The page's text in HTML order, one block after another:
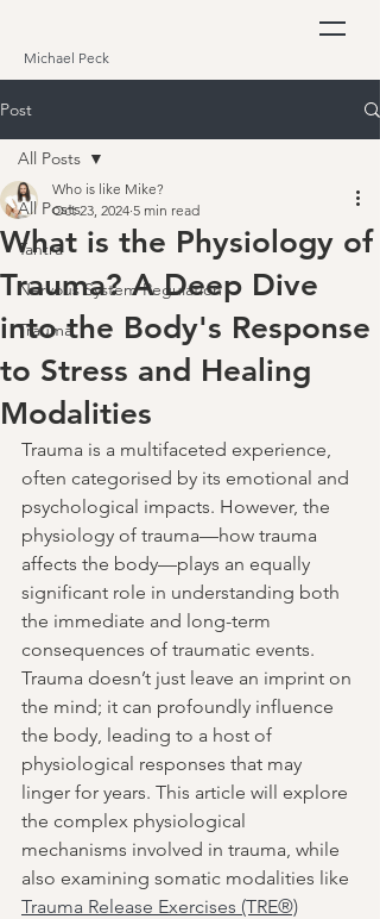
Michael Peck
Post
All Posts
Tantra
Nervous System Regulation
Trauma
All Posts
What is the Physiology of
Trauma? A Deep Dive
into the Body's Response
to Stress and Healing
Modalities
Who is like Mike?
Oct 23, 2024 5 min read
Trauma is a multifaceted experience,
often categorised by its emotional and
psychological impacts. However, the
physiology of trauma—how trauma
affects the body—plays an equally
significant role in understanding both
the immediate and long-term
consequences of traumatic events.
Trauma doesn’t just leave an imprint on
the mind; it can profoundly influence
the body, leading to a host of
physiological responses that may
linger for years. This article will explore
the complex physiological
mechanisms involved in trauma, while
also examining somatic modalities like
Trauma Release Exercises (TRE®)